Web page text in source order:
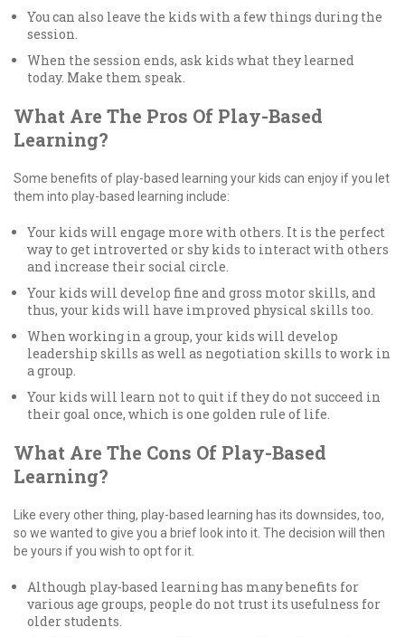
You can also leave the kids with a few things during the
session.
When the session ends, ask kids what they learned
today. Make them speak.
What Are The Pros Of Play-Based
Learning?
Some benefits of play-based learning your kids can enjoy if you let
them into play-based learning include:
Your kids will engage more with others. It is the perfect
way to get introverted or shy kids to interact with others
and increase their social circle.
Your kids will develop fine and gross motor skills, and
thus, your kids will have improved physical skills too.
When working in a group, your kids will develop
leadership skills as well as negotiation skills to work in
a group.
Your kids will learn not to quit if they do not succeed in
their goal once, which is one golden rule of life.
What Are The Cons Of Play-Based
Learning?
Like every other thing, play-based learning has its downsides, too,
so we wanted to give you a brief look into it. The decision will then
be yours if you wish to opt for it.
Although play-based learning has many benefits for
various age groups, people do not trust its usefulness for
older students.